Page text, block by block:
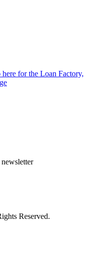
for the Loan Factory,
Reserved.